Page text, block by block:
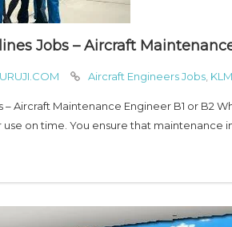
Jobs – Aircraft
Aircraft Engineers Jobs
– Aircraft Maintenance Engineer B1 or B2
on time. You ensure that maintenance